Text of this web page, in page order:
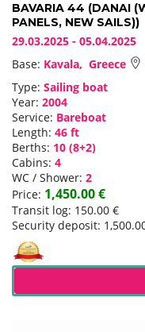
BAVARIA 44 (DANAI
PANELS, NEW SAILS))
29.03.2025 - 05.04.2025
Base: Kavala, Greece
Type: Sailing boat
Year: 2004
Service: Bareboat
Length: 46 ft
Berths: 10 (8+2)
Cabins: 4
WC / Shower: 2
Price: 1,450.00 €
Transit log: 150.00 €
Security deposit: